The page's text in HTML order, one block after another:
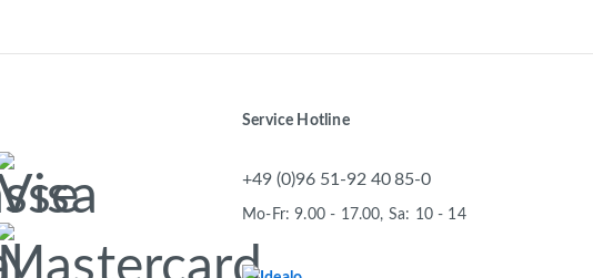
Service Hotline
+49 (0)96 51-92 40 85-0
Mo-Fr: 9.00 - 17.00, Sa: 10 - 14